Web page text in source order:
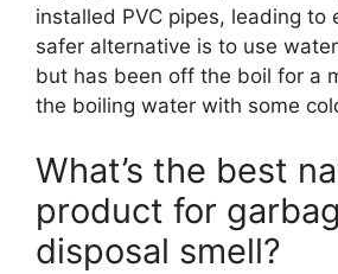
installed PVC pipes, leading to
safer alternative is to use
but has been off the boil for a
the boiling water with some
What’s the best
product for
disposal smell?